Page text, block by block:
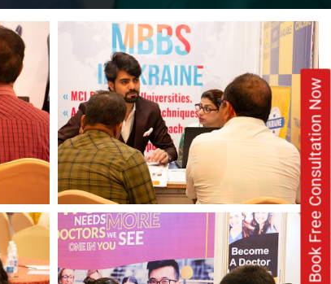
Book Free Consultation Now